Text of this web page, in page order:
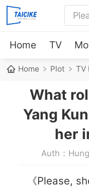
Home TV
Home Plot TV
What
Yang
her
Auth：
《Please,